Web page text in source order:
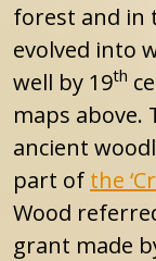
forest and in
evolved into
well by 19th
maps above.
ancient
part of the
Wood
grant made